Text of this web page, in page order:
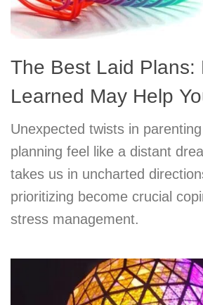
The Best Laid Plans:
Learned May Help
Unexpected twists in
planning feel like a distant
takes us in uncharted
prioritizing become crucial
stress management.